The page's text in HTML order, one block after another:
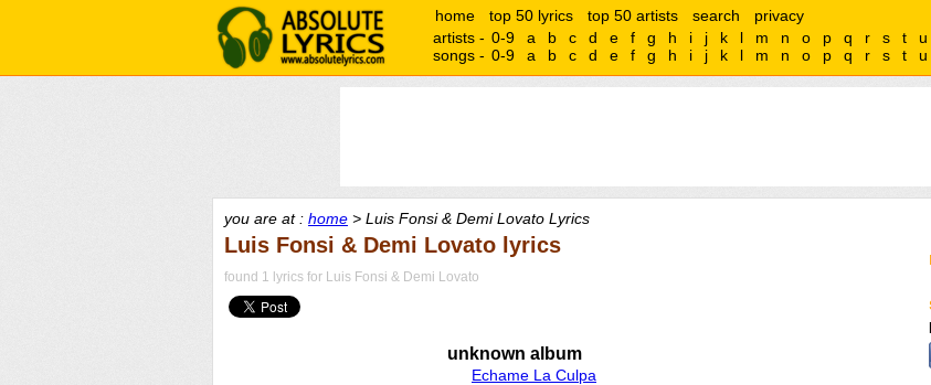
home top 50 lyrics top 50 artists search
privacy
artists - 0-9 a b c d e f g h i j k l m n o p q r s t u
songs - 0-9 a b c d e f g h i j k l m n o p q r s t u
you are at : home > Luis Fonsi & Demi Lovato Lyrics
Luis Fonsi & Demi Lovato lyrics
found 1 lyrics for Luis Fonsi & Demi Lovato
unknown album
Echame La Culpa